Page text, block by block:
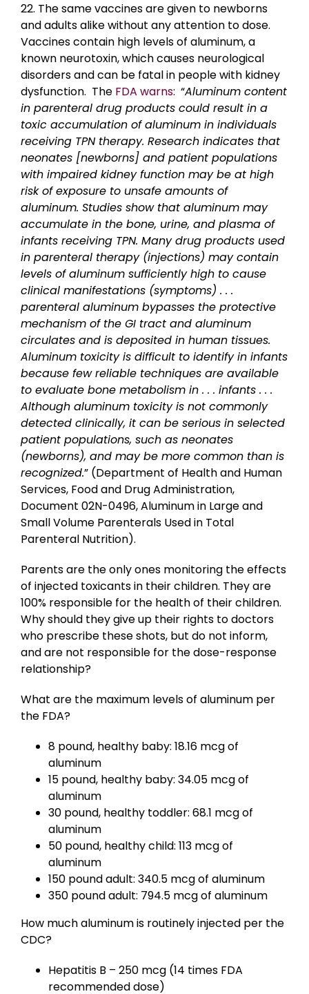
22. The same vaccines are given to newborns
and adults alike without any attention to dose.
Vaccines contain high levels of aluminum, a
known neurotoxin, which causes neurological
disorders and can be fatal in people with kidney
dysfunction. The FDA warns: “Aluminum content
in parenteral drug products could result in a
toxic accumulation of aluminum in individuals
receiving TPN therapy. Research indicates that
neonates [newborns] and patient populations
with impaired kidney function may be at high
risk of exposure to unsafe amounts of
aluminum. Studies show that aluminum may
accumulate in the bone, urine, and plasma of
infants receiving TPN. Many drug products used
in parenteral therapy (injections) may contain
levels of aluminum sufficiently high to cause
clinical manifestations (symptoms) . . .
parenteral aluminum bypasses the protective
mechanism of the GI tract and aluminum
circulates and is deposited in human tissues.
Aluminum toxicity is difficult to identify in infants
because few reliable techniques are available
to evaluate bone metabolism in . . . infants . . .
Although aluminum toxicity is not commonly
detected clinically, it can be serious in selected
patient populations, such as neonates
(newborns), and may be more common than is
recognized.” (Department of Health and Human
Services, Food and Drug Administration,
Document 02N-0496, Aluminum in Large and
Small Volume Parenterals Used in Total
Parenteral Nutrition).
Parents are the only ones monitoring the effects
of injected toxicants in their children. They are
100% responsible for the health of their children.
Why should they give up their rights to doctors
who prescribe these shots, but do not inform,
and are not responsible for the dose-response
relationship?
What are the maximum levels of aluminum per
the FDA?
8 pound, healthy baby: 18.16 mcg of
aluminum
15 pound, healthy baby: 34.05 mcg of
aluminum
30 pound, healthy toddler: 68.1 mcg of
aluminum
50 pound, healthy child: 113 mcg of
aluminum
150 pound adult: 340.5 mcg of aluminum
350 pound adult: 794.5 mcg of aluminum
How much aluminum is routinely injected per the
CDC?
Hepatitis B – 250 mcg (14 times FDA
recommended dose)